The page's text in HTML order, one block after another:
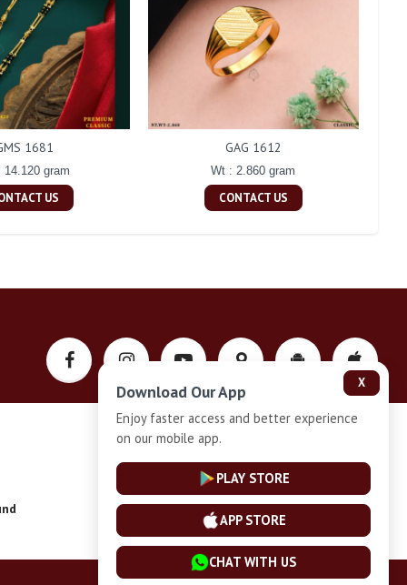
1681
14.120 gram
US
GAG 1612
Wt : 2.860 gram
CONTACT US
Privacy-Policy
Installment Plan Terms and Conditions
X
Download Our App
Enjoy faster access and better experience
on our mobile app.
PLAY STORE
APP STORE
CHAT WITH US